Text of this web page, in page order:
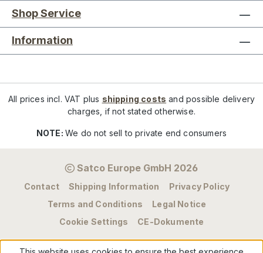
Shop Service
Information
All prices incl. VAT plus shipping costs and possible delivery
charges, if not stated otherwise.
NOTE:We do not sell to private end consumers
Satco Europe GmbH 2026
Contact Shipping Information
Privacy Policy
Terms and Conditions
Legal Notice
Cookie Settings
CE-Dokumente